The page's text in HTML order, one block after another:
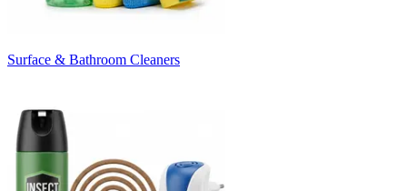
Surface & Bathroom Cleaners